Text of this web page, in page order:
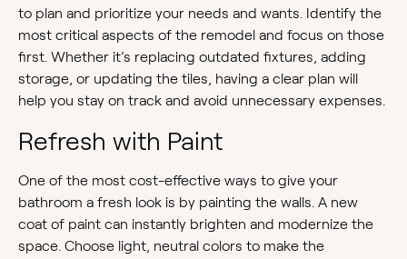
to plan and prioritize your needs and wants. Identify the
most critical aspects of the remodel and focus on those
first. Whether it’s replacing outdated fixtures, adding
storage, or updating the tiles, having a clear plan will
help you stay on track and avoid unnecessary expenses.
Refresh with Paint
One of the most cost-effective ways to give your
bathroom a fresh look is by painting the walls. A new
coat of paint can instantly brighten and modernize the
space. Choose light, neutral colors to make the